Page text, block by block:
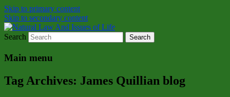
Skip to primary content
Skip to secondary content
Natural Law And Issues of Life
Natural Law Issues Of Life Reality
Search
Main menu
Tag Archives: James Quillian blog